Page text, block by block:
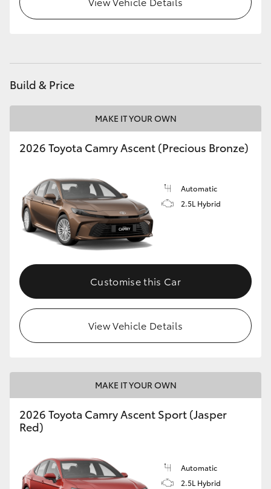
Build & Price
MAKE IT YOUR OWN
2026 Toyota Camry Ascent (Precious Bronze)
Automatic
2.5L Hybrid
Customise this Car
View Vehicle Details
MAKE IT YOUR OWN
2026 Toyota Camry Ascent Sport (Jasper
Red)
Automatic
2.5L Hybrid